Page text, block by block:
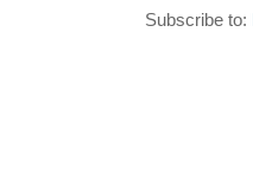
Subscribe to: